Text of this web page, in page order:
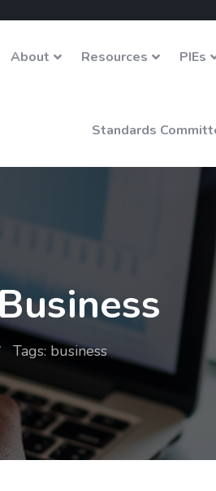
About Resources PIEs
Standards
Tags: business